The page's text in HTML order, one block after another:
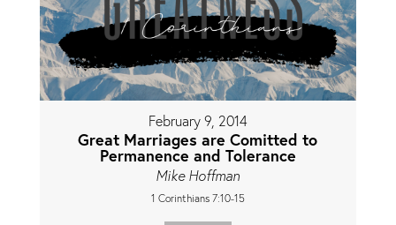
February 9, 2014
Great Marriages are Comitted to
Permanence and Tolerance
Mike Hoffman
1 Corinthians 7:10-15